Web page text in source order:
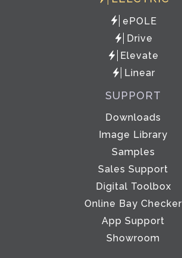
ePOLE
Drive
Elevate
Linear
SUPPORT
Downloads
Image Library
Samples
Sales Support
Digital Toolbox
Online Bay Checker
App Support
Showroom